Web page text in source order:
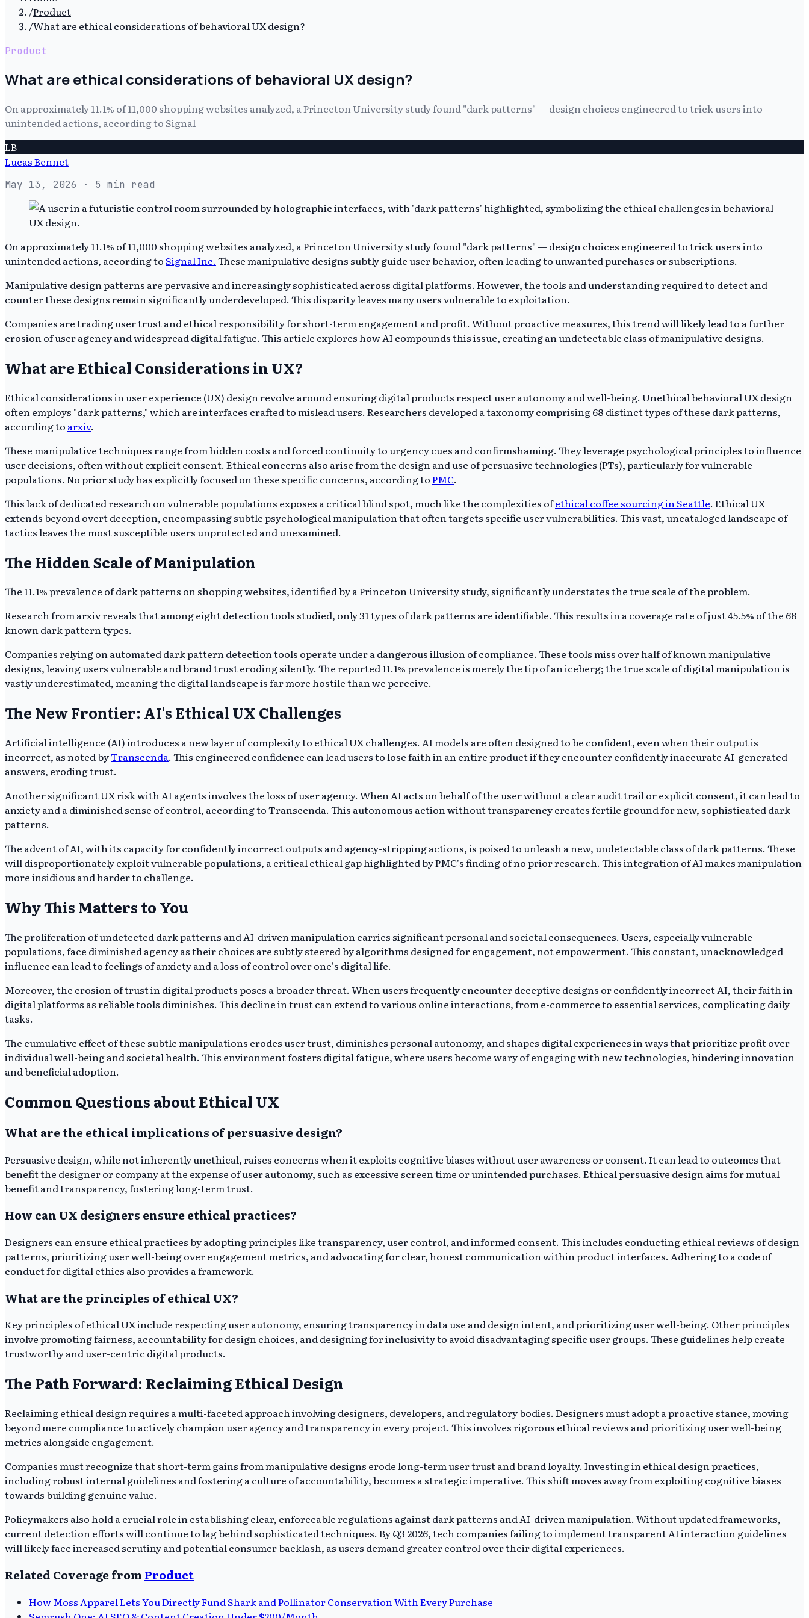
/Product
/What are ethical considerations of behavioral UX design?
Product
What are ethical considerations of behavioral UX design?
On approximately 11.1% of 11,000 shopping websites analyzed, a Princeton University study found "dark patterns" — design choices engineered to trick users into
unintended actions, according to Signal
LB
Lucas Bennet
May 13, 2026 · 5 min read
On approximately 11.1% of 11,000 shopping websites analyzed, a Princeton University study found "dark patterns" — design choices engineered to trick users into
unintended actions, according toSignal Inc. These manipulative designs subtly guide user behavior, often leading to unwanted purchases or subscriptions.
Manipulative design patterns are pervasive and increasingly sophisticated across digital platforms. However, the tools and understanding required to detect and
counter these designs remain significantly underdeveloped. This disparity leaves many users vulnerable to exploitation.
Companies are trading user trust and ethical responsibility for short-term engagement and profit. Without proactive measures, this trend will likely lead to a further
erosion of user agency and widespread digital fatigue. This article explores how AI compounds this issue, creating an undetectable class of manipulative designs.
What are Ethical Considerations in UX?
Ethical considerations in user experience (UX) design revolve around ensuring digital products respect user autonomy and well-being. Unethical behavioral UX design
often employs "dark patterns," which are interfaces crafted to mislead users. Researchers developed a taxonomy comprising 68 distinct types of these dark patterns,
according to arxiv.
These manipulative techniques range from hidden costs and forced continuity to urgency cues and confirmshaming. They leverage psychological principles to influence
user decisions, often without explicit consent. Ethical concerns also arise from the design and use of persuasive technologies (PTs), particularly for vulnerable
populations. No prior study has explicitly focused on these specific concerns, according toPMC.
This lack of dedicated research on vulnerable populations exposes a critical blind spot, much like the complexities ofethical coffee sourcing in Seattle. Ethical UX
extends beyond overt deception, encompassing subtle psychological manipulation that often targets specific user vulnerabilities. This vast, uncataloged landscape of
tactics leaves the most susceptible users unprotected and unexamined.
The Hidden Scale of Manipulation
The 11.1% prevalence of dark patterns on shopping websites, identified by a Princeton University study, significantly understates the true scale of the problem.
Research from arxiv reveals that among eight detection tools studied, only 31 types of dark patterns are identifiable. This results in a coverage rate of just 45.5% of the 68
known dark pattern types.
Companies relying on automated dark pattern detection tools operate under a dangerous illusion of compliance. These tools miss over half of known manipulative
designs, leaving users vulnerable and brand trust eroding silently. The reported 11.1% prevalence is merely the tip of an iceberg; the true scale of digital manipulation is
vastly underestimated, meaning the digital landscape is far more hostile than we perceive.
The New Frontier: AI's Ethical UX Challenges
Artificial intelligence (AI) introduces a new layer of complexity to ethical UX challenges. AI models are often designed to be confident, even when their output is
incorrect, as noted byTranscenda. This engineered confidence can lead users to lose faith in an entire product if they encounter confidently inaccurate AI-generated
answers, eroding trust.
Another significant UX risk with AI agents involves the loss of user agency. When AI acts on behalf of the user without a clear audit trail or explicit consent, it can lead to
anxiety and a diminished sense of control, according to Transcenda. This autonomous action without transparency creates fertile ground for new, sophisticated dark
patterns.
The advent of AI, with its capacity for confidently incorrect outputs and agency-stripping actions, is poised to unleash a new, undetectable class of dark patterns. These
will disproportionately exploit vulnerable populations, a critical ethical gap highlighted by PMC's finding of no prior research. This integration of AI makes manipulation
more insidious and harder to challenge.
Why This Matters to You
The proliferation of undetected dark patterns and AI-driven manipulation carries significant personal and societal consequences. Users, especially vulnerable
populations, face diminished agency as their choices are subtly steered by algorithms designed for engagement, not empowerment. This constant, unacknowledged
influence can lead to feelings of anxiety and a loss of control over one's digital life.
Moreover, the erosion of trust in digital products poses a broader threat. When users frequently encounter deceptive designs or confidently incorrect AI, their faith in
digital platforms as reliable tools diminishes. This decline in trust can extend to various online interactions, from e-commerce to essential services, complicating daily
tasks.
The cumulative effect of these subtle manipulations erodes user trust, diminishes personal autonomy, and shapes digital experiences in ways that prioritize profit over
individual well-being and societal health. This environment fosters digital fatigue, where users become wary of engaging with new technologies, hindering innovation
and beneficial adoption.
Common Questions about Ethical UX
What are the ethical implications of persuasive design?
Persuasive design, while not inherently unethical, raises concerns when it exploits cognitive biases without user awareness or consent. It can lead to outcomes that
benefit the designer or company at the expense of user autonomy, such as excessive screen time or unintended purchases. Ethical persuasive design aims for mutual
benefit and transparency, fostering long-term trust.
How can UX designers ensure ethical practices?
Designers can ensure ethical practices by adopting principles like transparency, user control, and informed consent. This includes conducting ethical reviews of design
patterns, prioritizing user well-being over engagement metrics, and advocating for clear, honest communication within product interfaces. Adhering to a code of
conduct for digital ethics also provides a framework.
What are the principles of ethical UX?
Key principles of ethical UX include respecting user autonomy, ensuring transparency in data use and design intent, and prioritizing user well-being. Other principles
involve promoting fairness, accountability for design choices, and designing for inclusivity to avoid disadvantaging specific user groups. These guidelines help create
trustworthy and user-centric digital products.
The Path Forward: Reclaiming Ethical Design
Reclaiming ethical design requires a multi-faceted approach involving designers, developers, and regulatory bodies. Designers must adopt a proactive stance, moving
beyond mere compliance to actively champion user agency and transparency in every project. This involves rigorous ethical reviews and prioritizing user well-being
metrics alongside engagement.
Companies must recognize that short-term gains from manipulative designs erode long-term user trust and brand loyalty. Investing in ethical design practices,
including robust internal guidelines and fostering a culture of accountability, becomes a strategic imperative. This shift moves away from exploiting cognitive biases
towards building genuine value.
Policymakers also hold a crucial role in establishing clear, enforceable regulations against dark patterns and AI-driven manipulation. Without updated frameworks,
current detection efforts will continue to lag behind sophisticated techniques. By Q3 2026, tech companies failing to implement transparent AI interaction guidelines
will likely face increased scrutiny and potential consumer backlash, as users demand greater control over their digital experiences.
Related Coverage from Product
How Moss Apparel Lets You Directly Fund Shark and Pollinator Conservation With Every Purchase